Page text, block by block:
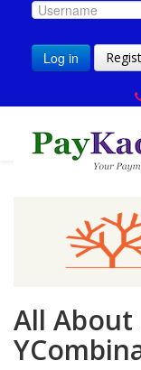
Log in
All About